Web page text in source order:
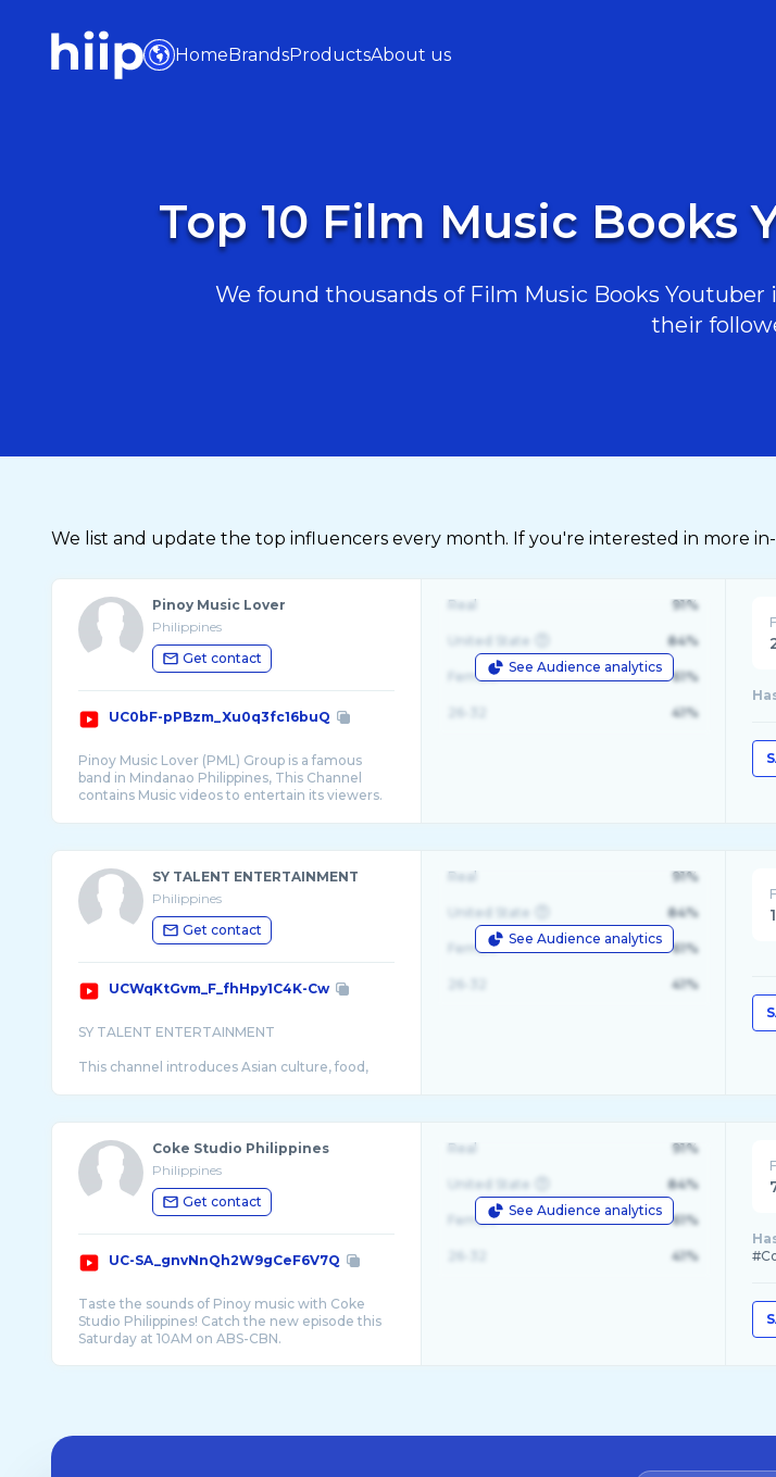
HomeBrandsProductsAbout us
Top 10 Film Music Books
We found thousands of Film Music Books
their
We list and update the top influencers every month. If you're interested in more
Pinoy Music Lover
Philippines
Get contact
UC0bF-pPBzm_Xu0q3fc16buQ
Pinoy Music Lover (PML) Group is a famous
band in Mindanao Philippines, This Channel
contains Music videos to entertain its viewers.
See Audience analytics
Real 91%
United State 84%
Female 61%
41%
SY TALENT ENTERTAINMENT
Philippines
Get contact
UCWqKtGvm_F_fhHpy1C4K-Cw
SY TALENT ENTERTAINMENT
This channel introduces Asian culture, food,
See Audience analytics
Real 91%
United State 84%
Female 61%
41%
Coke Studio Philippines
Philippines
Get contact
UC-SA_gnvNnQh2W9gCeF6V7Q
Taste the sounds of Pinoy music with Coke
Studio Philippines! Catch the new episode this
See Audience analytics
Real 91%
United State 84%
Female 61%
41%